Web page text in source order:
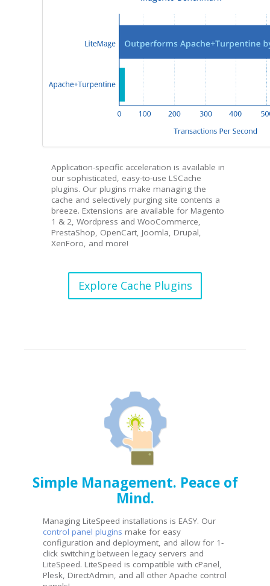
Application-specific acceleration is available in
our sophisticated, easy-to-use LSCache
plugins. Our plugins make managing the
cache and selectively purging site contents a
breeze. Extensions are available for Magento
1 & 2, Wordpress and WooCommerce,
PrestaShop, OpenCart, Joomla, Drupal,
XenForo, and more!
Explore Cache Plugins
Simple Management. Peace of
Mind.
Managing LiteSpeed installations is EASY. Our
control panel plugins make for easy
configuration and deployment, and allow for 1-
click switching between legacy servers and
LiteSpeed. LiteSpeed is compatible with cPanel,
Plesk, DirectAdmin, and all other Apache control